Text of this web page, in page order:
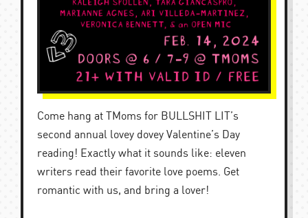
Come hang at TMoms for BULLSHIT LIT’s
second annual lovey dovey Valentine’s Day
reading! Exactly what it sounds like: eleven
writers read their favorite love poems. Get
romantic with us, and bring a lover!